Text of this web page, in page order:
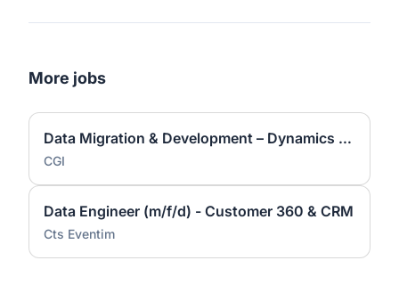
More jobs
Data Migration & Development – Dynamics 365 / Power Platform (m/w/d)
CGI
Data Engineer (m/f/d) - Customer 360 & CRM
Cts Eventim